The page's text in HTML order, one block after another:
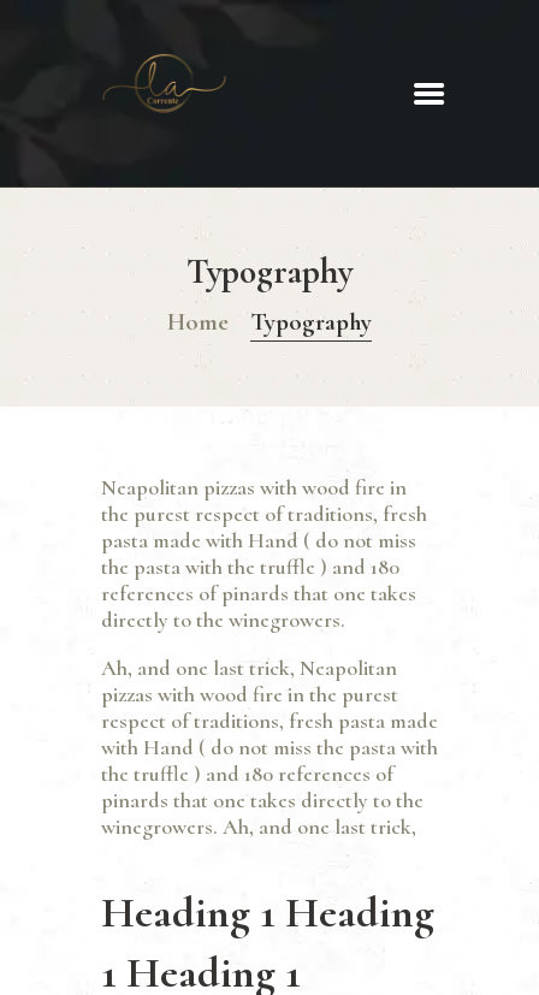
Typography
Home Typography
La Corrente
ABOUT
GLUTEN FREE MENU
CHRISTMAS DAY MENU
GALLERY
CONTACTS
Neapolitan pizzas with wood fire in
the purest respect of traditions, fresh
pasta made with Hand ( do not miss
the pasta with the truffle ) and 180
references of pinards that one takes
directly to the winegrowers.
Ah, and one last trick, Neapolitan
pizzas with wood fire in the purest
respect of traditions, fresh pasta made
with Hand ( do not miss the pasta with
the truffle ) and 180 references of
pinards that one takes directly to the
winegrowers. Ah, and one last trick,
Heading 1 Heading
1 Heading 1